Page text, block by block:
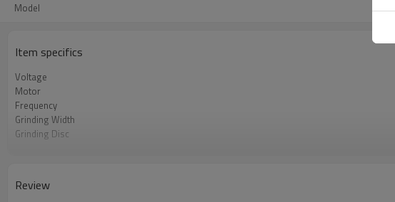
Model
Item specifics
Voltage
Motor
Frequency
Grinding Width
Grinding Disc
Review